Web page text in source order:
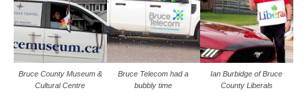
Bruce County Museum &
Cultural Centre
Bruce Telecom had a
bubbly time
Ian Burbidge of Bruce
County Liberals